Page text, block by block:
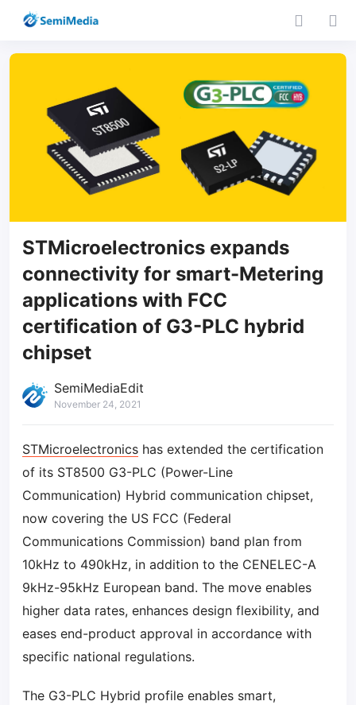
STMicroelectronics expands
connectivity for smart-Metering
applications with FCC
certification of G3-PLC hybrid
chipset
SemiMediaEdit
November 24, 2021
STMicroelectronics has extended the certification
of its ST8500 G3-PLC (Power-Line
Communication) Hybrid communication chipset,
now covering the US FCC (Federal
Communications Commission) band plan from
10kHz to 490kHz, in addition to the CENELEC-A
9kHz-95kHz European band. The move enables
higher data rates, enhances design flexibility, and
eases end-product approval in accordance with
specific national regulations.
The G3-PLC Hybrid profile enables smart,